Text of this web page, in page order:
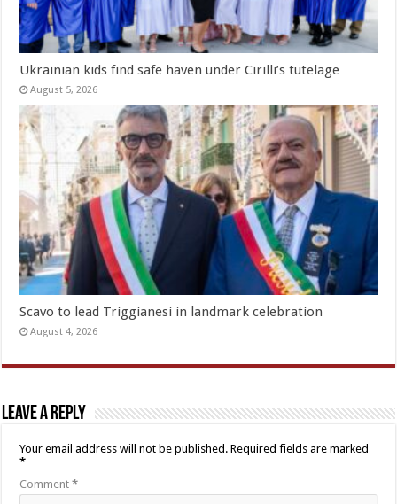
Ukrainian kids find safe haven under Cirilli’s tutelage
August 5, 2026
Scavo to lead Triggianesi in landmark celebration
August 4, 2026
Leave a Reply
Your email address will not be published. Required fields are marked
*
Comment*